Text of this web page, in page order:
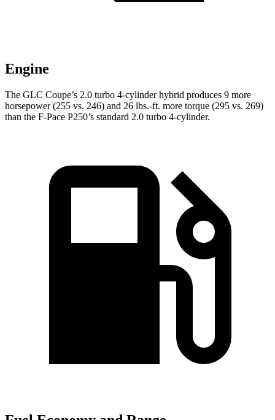
Engine
The GLC Coupe’s 2.0 turbo 4-cylinder hybrid produces 9 more
horsepower (255 vs. 246) and 26 lbs.-ft. more torque (295 vs. 269)
than the F-Pace P250’s standard 2.0 turbo 4-cylinder.